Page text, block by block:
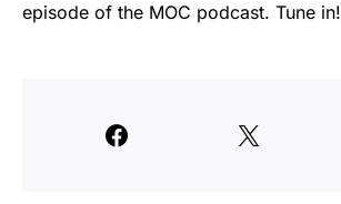
episode of the MOC podcast. Tune in!